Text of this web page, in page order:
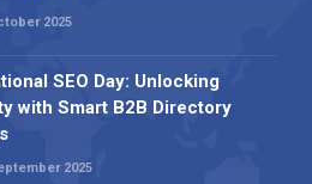
2025
SEO Day: Unlocking
with Smart B2B Directory
2025